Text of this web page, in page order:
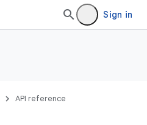
Sign in
API reference